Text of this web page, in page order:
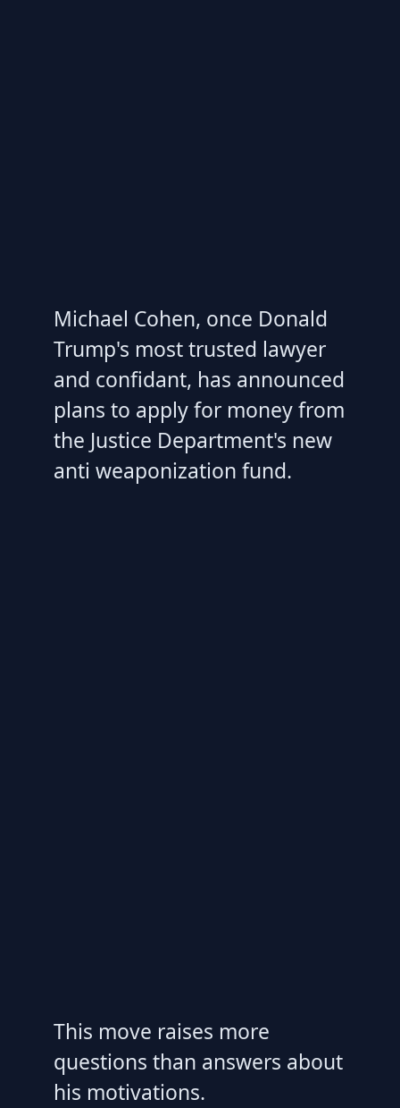
Michael Cohen, once Donald
Trump's most trusted lawyer
and confidant, has announced
plans to apply for money from
the Justice Department's new
anti weaponization fund.
This move raises more
questions than answers about
his motivations.